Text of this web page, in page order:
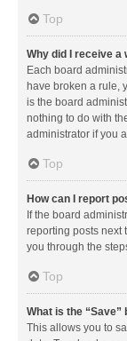
Top
Why did I receive a
Each board
have broken a rule,
is the board
nothing to do with
administrator if you
Top
How can I report
If the board
reporting posts next
you through the
Top
What is the
This allows you to